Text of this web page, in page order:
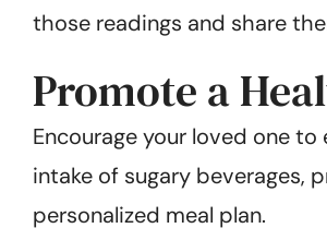
those readings and share
Promote a
Encourage your loved one to
intake of sugary beverages,
personalized meal plan.